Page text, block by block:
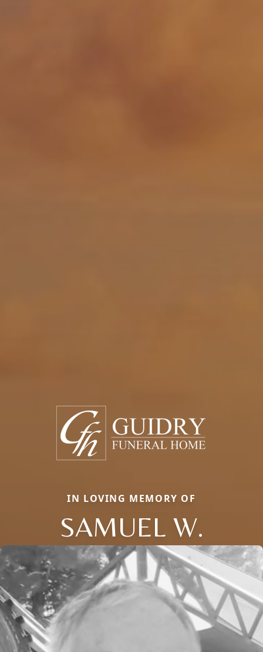
IN LOVING MEMORY OF
SAMUEL W.